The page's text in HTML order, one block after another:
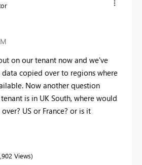
on our tenant now and we've
copied over to regions where
Now another question
is in UK South, where would
US or France? or is it
Views